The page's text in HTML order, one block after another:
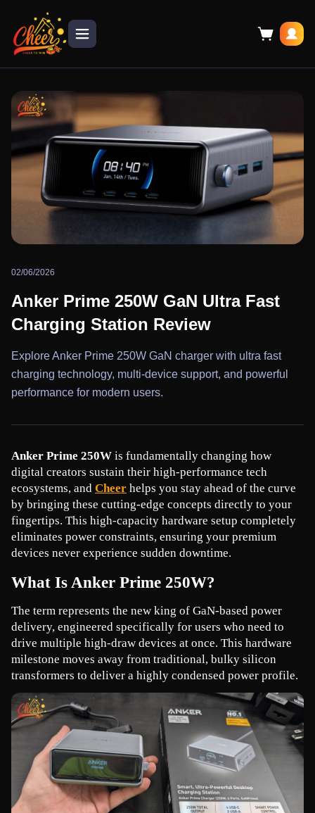
02/06/2026
Anker Prime 250W GaN Ultra Fast
Charging Station Review
Explore Anker Prime 250W GaN charger with ultra fast
charging technology, multi-device support, and powerful
performance for modern users.
Anker Prime 250W is fundamentally changing how
digital creators sustain their high-performance tech
ecosystems, and Cheer helps you stay ahead of the curve
by bringing these cutting-edge concepts directly to your
fingertips. This high-capacity hardware setup completely
eliminates power constraints, ensuring your premium
devices never experience sudden downtime.
What Is Anker Prime 250W?
The term represents the new king of GaN-based power
delivery, engineered specifically for users who need to
drive multiple high-draw devices at once. This hardware
milestone moves away from traditional, bulky silicon
transformers to deliver a highly condensed power profile.